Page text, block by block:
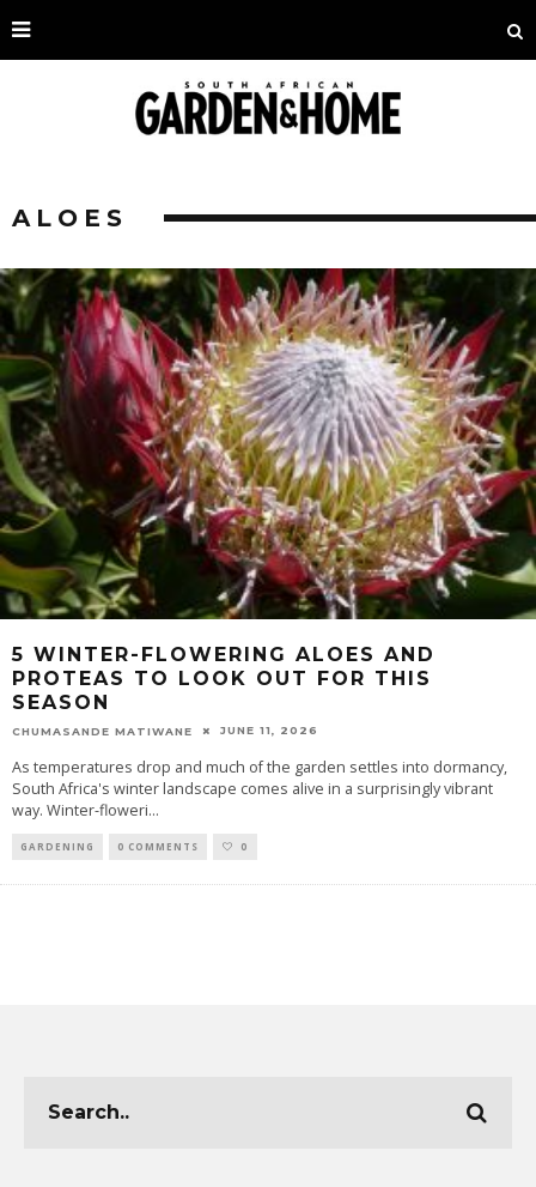
ALOES
5 WINTER-FLOWERING ALOES AND
PROTEAS TO LOOK OUT FOR THIS
SEASON
CHUMASANDE MATIWANE JUNE 11, 2026
As temperatures drop and much of the garden settles into dormancy,
South Africa's winter landscape comes alive in a surprisingly vibrant
way. Winter-floweri...
GARDENING 0 COMMENTS 0